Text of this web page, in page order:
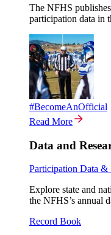
The NFHS
participation data in
#BecomeAnOfficial
Read More
Data and
Participation Data &
Explore state and
the NFHS’s annual
Record Book